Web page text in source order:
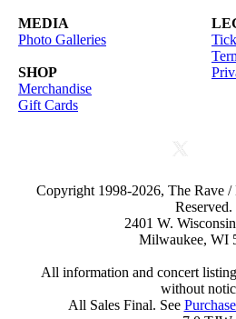
MEDIA
Photo Galleries
SHOP
Merchandise
Gift Cards
Copyright 1998-2026, The Rave
Reserved.
2401 W.
Milwaukee, WI
All information and concert
without
All Sales Final. See